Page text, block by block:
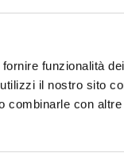
funzionalità
il nostro sito
combinarle con